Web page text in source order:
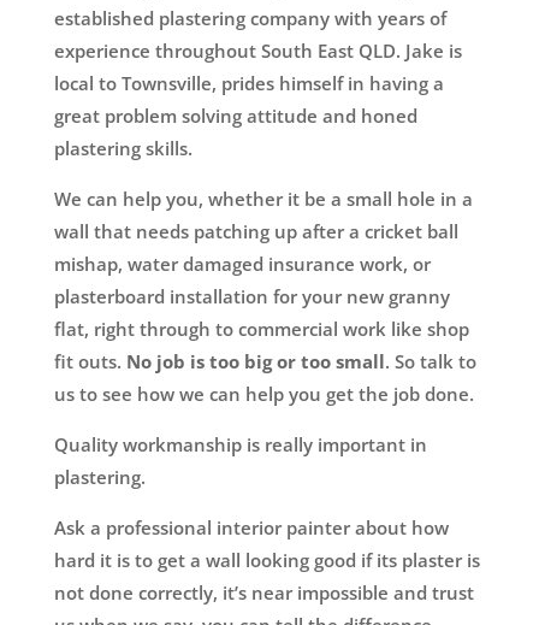
established plastering company with years of
experience throughout South East QLD. Jake is
local to Townsville, prides himself in having a
great problem solving attitude and honed
plastering skills.
We can help you, whether it be a small hole in a
wall that needs patching up after a cricket ball
mishap, water damaged insurance work, or
plasterboard installation for your new granny
flat, right through to commercial work like shop
fit outs. No job is too big or too small. So talk to
us to see how we can help you get the job done.
Quality workmanship is really important in
plastering.
Ask a professional interior painter about how
hard it is to get a wall looking good if its plaster is
not done correctly, it’s near impossible and trust